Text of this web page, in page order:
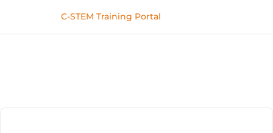
C-STEM Training Portal